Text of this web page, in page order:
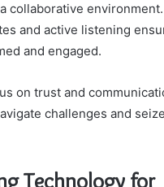
collaborative
and active listening
and engaged.
on trust and
challenges and
Technology for